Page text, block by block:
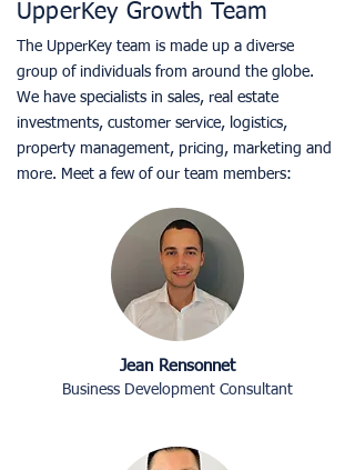
UpperKey Growth Team
The UpperKey team is made up a diverse
group of individuals from around the globe.
We have specialists in sales, real estate
investments, customer service, logistics,
property management, pricing, marketing and
more. Meet a few of our team members:
Jean Rensonnet
Business Development Consultant